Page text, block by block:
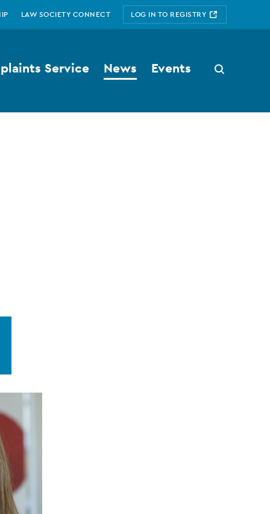
LAW SOCIETY CONNECT LOG IN TO REGISTRY
Search
button
Service News Events